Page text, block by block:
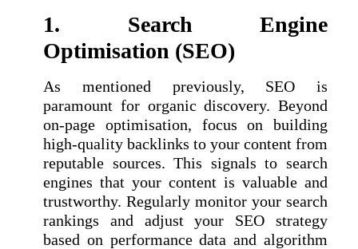
1. Search Engine
Optimisation (SEO)
As mentioned previously, SEO is
paramount for organic discovery. Beyond
on-page optimisation, focus on building
high-quality backlinks to your content from
reputable sources. This signals to search
engines that your content is valuable and
trustworthy. Regularly monitor your search
rankings and adjust your SEO strategy
based on performance data and algorithm